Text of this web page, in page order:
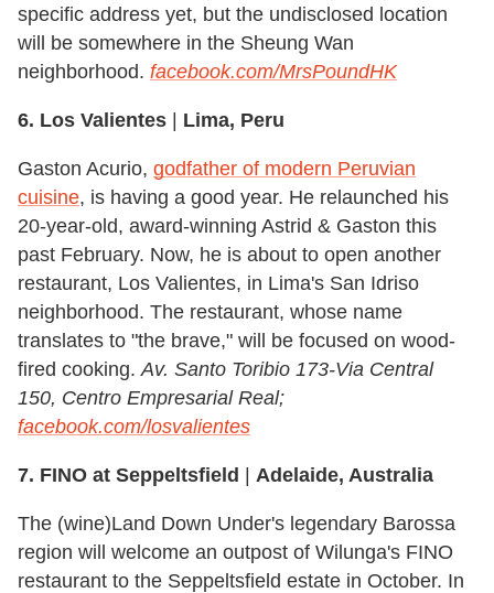
specific address yet, but the undisclosed location
will be somewhere in the Sheung Wan
neighborhood. facebook.com/MrsPoundHK
6. Los Valientes | Lima, Peru
Gaston Acurio, godfather of modern Peruvian
cuisine, is having a good year. He relaunched his
20-year-old, award-winning Astrid & Gaston this
past February. Now, he is about to open another
restaurant, Los Valientes, in Lima's San Idriso
neighborhood. The restaurant, whose name
translates to "the brave," will be focused on wood-
fired cooking. Av. Santo Toribio 173-Via Central
150, Centro Empresarial Real;
facebook.com/losvalientes
7. FINO at Seppeltsfield | Adelaide, Australia
The (wine)Land Down Under's legendary Barossa
region will welcome an outpost of Wilunga's FINO
restaurant to the Seppeltsfield estate in October. In